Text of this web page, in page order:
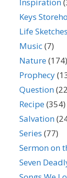
Inspiration
Keys
Life Sketches
Music(7)
Nature(174)
Prophecy
Question
Recipe(354)
Salvation
Series (77)
Sermon on
Seven